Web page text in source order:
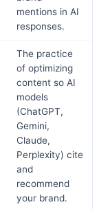
mentions in AI
responses.
The practice
of optimizing
content so AI
models
(ChatGPT,
Gemini,
Claude,
Perplexity) cite
and
recommend
your brand.